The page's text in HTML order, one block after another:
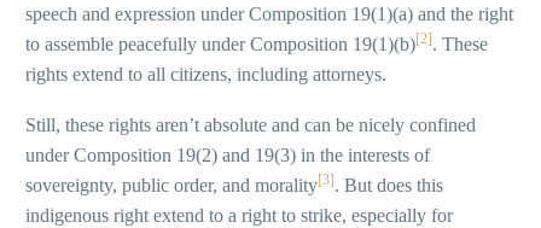
speech and expression under Composition 19(1)(a) and the right
to assemble peacefully under Composition 19(1)(b)[2]. These
rights extend to all citizens, including attorneys.
Still, these rights aren’t absolute and can be nicely confined
under Composition 19(2) and 19(3) in the interests of
sovereignty, public order, and morality[3] . But does this
indigenous right extend to a right to strike, especially for